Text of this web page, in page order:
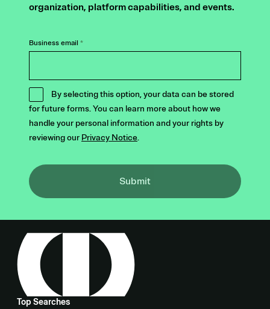
organization, platform capabilities, and events.
Business email *
By selecting this option, your data can be stored
for future forms. You can learn more about how we
handle your personal information and your rights by
reviewing our Privacy Notice.
Submit
Top Searches